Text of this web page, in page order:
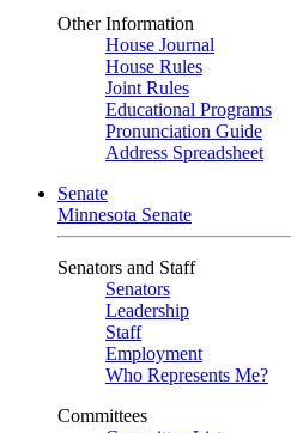
Other Information
House Journal
House Rules
Joint Rules
Educational Programs
Pronunciation Guide
Address Spreadsheet
Senate
Minnesota Senate
Senators and Staff
Senators
Leadership
Staff
Employment
Who Represents Me?
Committees